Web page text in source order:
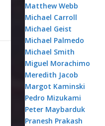
Matthew Webb
Michael Carroll
Michael Geist
Michael Palmedo
Michael Smith
Miguel Morachimo
Meredith Jacob
Margot Kaminski
Pedro Mizukami
Peter Maybarduk
Pranesh Prakash